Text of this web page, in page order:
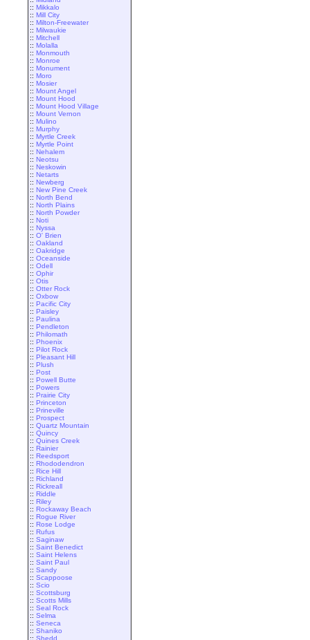
:: Mikkalo
:: Mill City
:: Milton-Freewater
:: Milwaukie
:: Mitchell
:: Molalla
:: Monmouth
:: Monroe
:: Monument
:: Moro
:: Mosier
:: Mount Angel
:: Mount Hood
:: Mount Hood Village
:: Mount Vernon
:: Mulino
:: Murphy
:: Myrtle Creek
:: Myrtle Point
:: Nehalem
:: Neotsu
:: Neskowin
:: Netarts
:: Newberg
:: New Pine Creek
:: North Bend
:: North Plains
:: North Powder
:: Noti
:: Nyssa
:: O' Brien
:: Oakland
:: Oakridge
:: Oceanside
:: Odell
:: Ophir
:: Otis
:: Otter Rock
:: Oxbow
:: Pacific City
:: Paisley
:: Paulina
:: Pendleton
:: Philomath
:: Phoenix
:: Pilot Rock
:: Pleasant Hill
:: Plush
:: Post
:: Powell Butte
:: Powers
:: Prairie City
:: Princeton
:: Prineville
:: Prospect
:: Quartz Mountain
:: Quincy
:: Quines Creek
:: Rainier
:: Reedsport
:: Rhododendron
:: Rice Hill
:: Richland
:: Rickreall
:: Riddle
:: Riley
:: Rockaway Beach
:: Rogue River
:: Rose Lodge
:: Rufus
:: Saginaw
:: Saint Benedict
:: Saint Helens
:: Saint Paul
:: Sandy
:: Scappoose
:: Scio
:: Scottsburg
:: Scotts Mills
:: Seal Rock
:: Selma
:: Seneca
:: Shaniko
:: Shedd